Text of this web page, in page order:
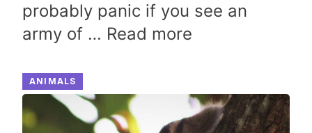
probably panic if you see an
army of … Read more
ANIMALS